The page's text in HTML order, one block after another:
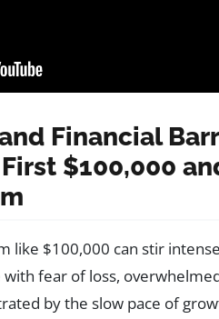
Financial
$100,000
like $100,000 can stir
with fear of loss,
by the slow pace of